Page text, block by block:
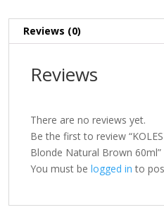
Reviews (0)
Reviews
There are no reviews yet.
Be the first to review
Blonde Natural Brown 60ml”
You must be logged in to